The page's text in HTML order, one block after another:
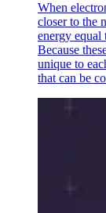
When
closer to the
energy equal
Because
unique to
that can be